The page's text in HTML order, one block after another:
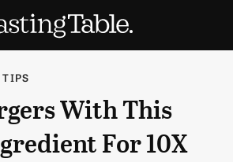
With This
For 10X